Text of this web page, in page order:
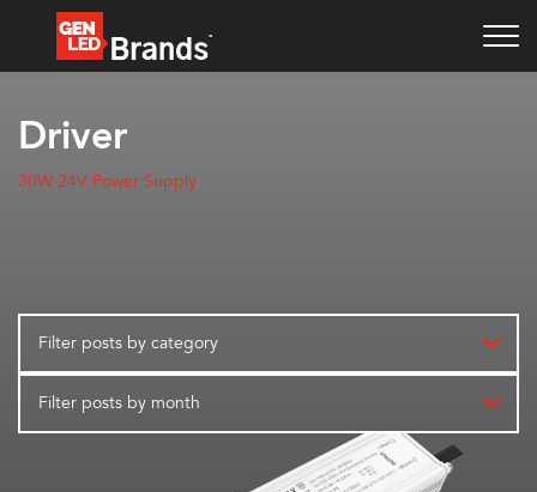
Driver
30W 24V Power Supply
Filter posts by category
Filter posts by month